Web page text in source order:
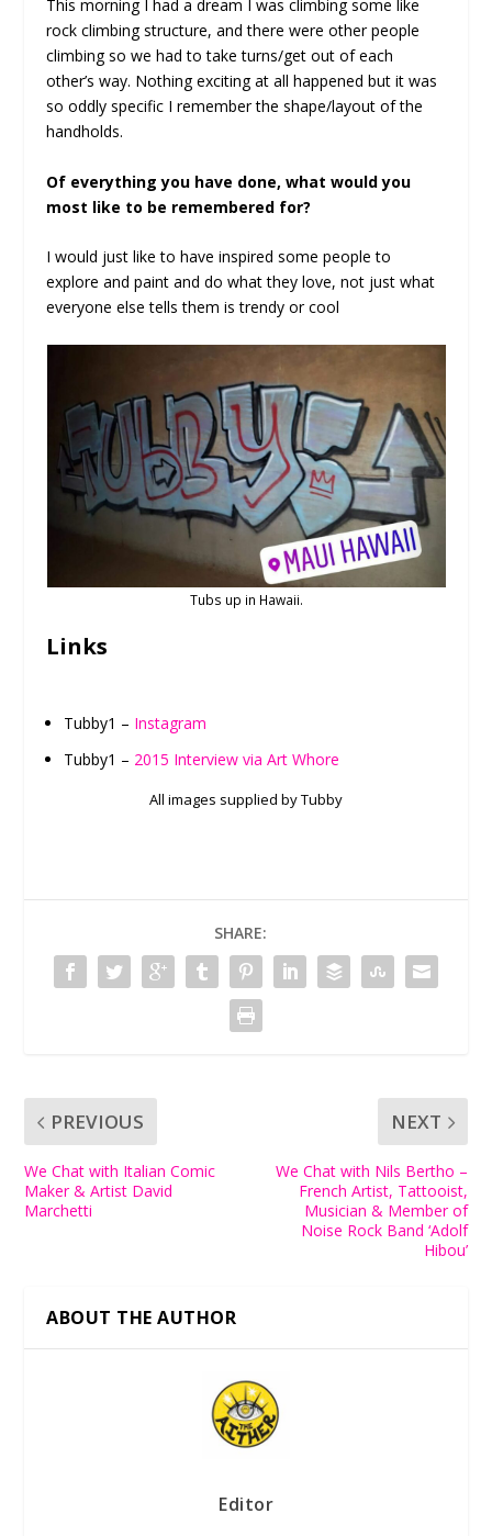
This morning I had a dream I was climbing some like
rock climbing structure, and there were other people
climbing so we had to take turns/get out of each
other’s way. Nothing exciting at all happened but it was
so oddly specific I remember the shape/layout of the
handholds.
Of everything you have done, what would you
most like to be remembered for?
I would just like to have inspired some people to
explore and paint and do what they love, not just what
everyone else tells them is trendy or cool
Tubs up in Hawaii.
Links
Tubby1 – Instagram
Tubby1 – 2015 Interview via Art Whore
All images supplied by Tubby
SHARE:
PREVIOUS
We Chat with Italian Comic
Maker & Artist David
Marchetti
NEXT
We Chat with Nils Bertho –
French Artist, Tattooist,
Musician & Member of
Noise Rock Band ‘Adolf
Hibou’
ABOUT THE AUTHOR
Editor